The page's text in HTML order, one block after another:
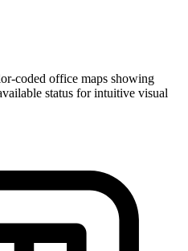
coded office maps showing
status for intuitive visual